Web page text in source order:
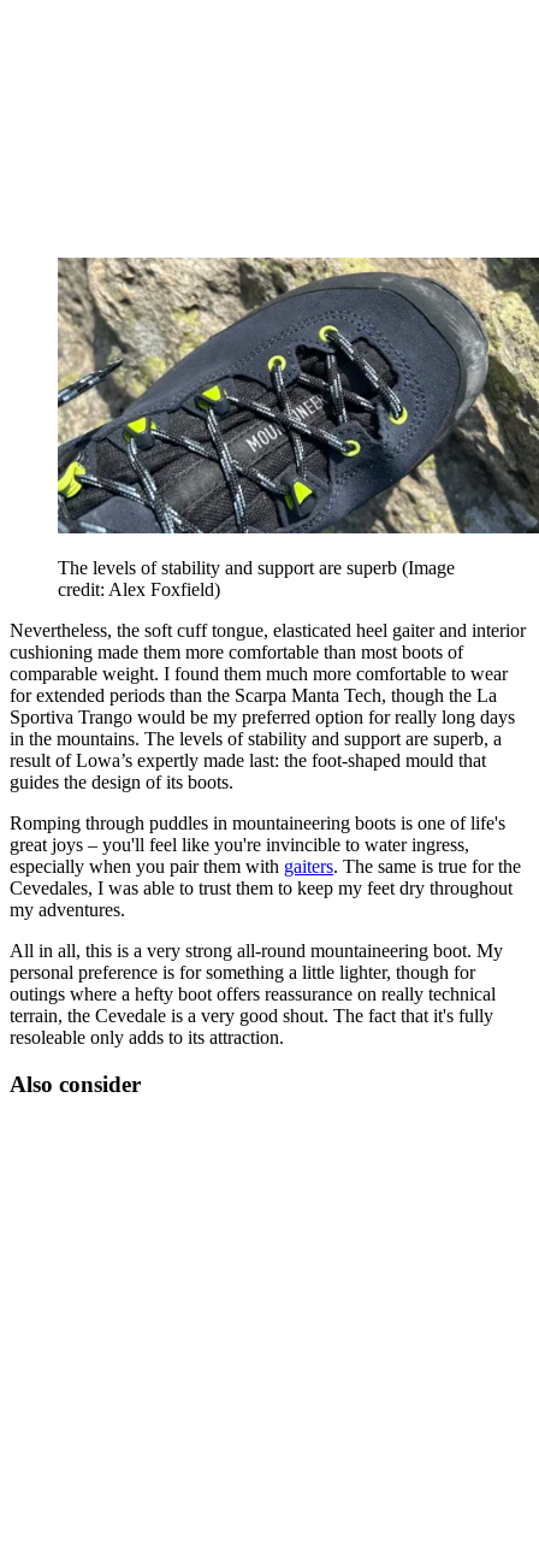
The levels of stability and support are superb (Image
credit: Alex Foxfield)
Nevertheless, the soft cuff tongue, elasticated heel gaiter and interior
cushioning made them more comfortable than most boots of
comparable weight. I found them much more comfortable to wear
for extended periods than the Scarpa Manta Tech, though the La
Sportiva Trango would be my preferred option for really long days
in the mountains. The levels of stability and support are superb, a
result of Lowa’s expertly made last: the foot-shaped mould that
guides the design of its boots.
Romping through puddles in mountaineering boots is one of life's
great joys – you'll feel like you're invincible to water ingress,
especially when you pair them with gaiters. The same is true for the
Cevedales, I was able to trust them to keep my feet dry throughout
my adventures.
All in all, this is a very strong all-round mountaineering boot. My
personal preference is for something a little lighter, though for
outings where a hefty boot offers reassurance on really technical
terrain, the Cevedale is a very good shout. The fact that it's fully
resoleable only adds to its attraction.
Also consider